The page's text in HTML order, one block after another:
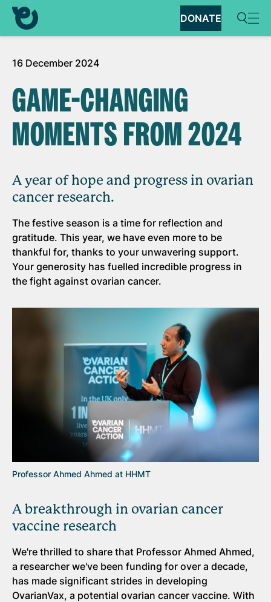
DONATE
16 December 2024
GAME-CHANGING
MOMENTS FROM 2024
A year of hope and progress in ovarian
cancer research.
The festive season is a time for reflection and
gratitude. This year, we have even more to be
thankful for, thanks to your unwavering support.
Your generosity has fuelled incredible progress in
the fight against ovarian cancer.
Professor Ahmed Ahmed at HHMT
A breakthrough in ovarian cancer
vaccine research
We're thrilled to share that Professor Ahmed Ahmed,
a researcher we've been funding for over a decade,
has made significant strides in developing
OvarianVax, a potential ovarian cancer vaccine. With